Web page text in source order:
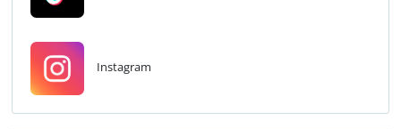
Instagram